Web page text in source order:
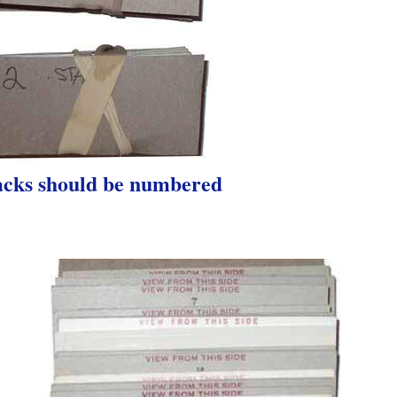
should be numbered